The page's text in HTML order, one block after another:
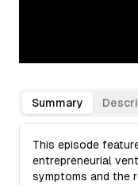
Summary
This episode
entrepreneurial
symptoms and the